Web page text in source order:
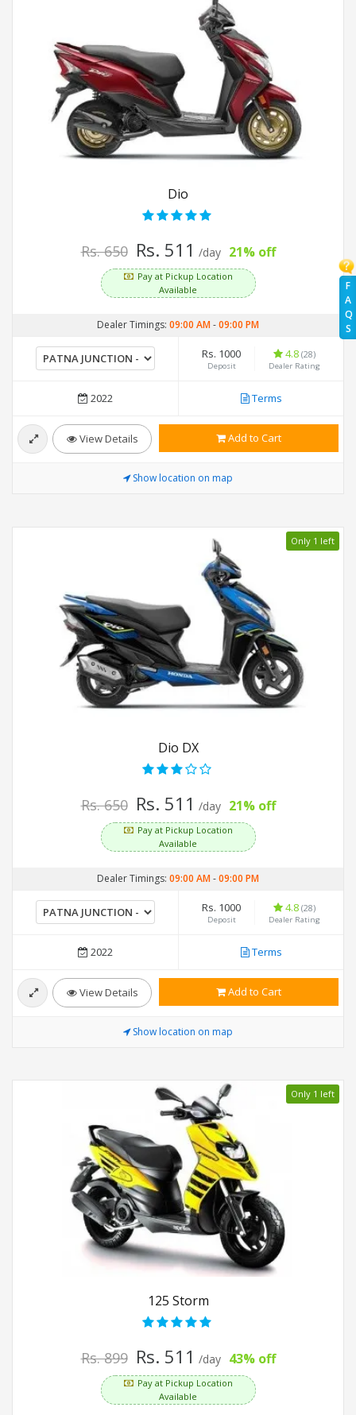
F
A
Q
S
Dio
Rs. 650 Rs. 511 /day 21% off
Pay at Pickup Location
Available
Dealer Timings: 09:00 AM-09:00 PM
Rs. 1000
Deposit
4.8 (28)
Dealer Rating
2022 Terms
View Details Add to Cart
Show location on map
Only 1 left
Dio DX
Rs. 650 Rs. 511 /day 21% off
Pay at Pickup Location
Available
Dealer Timings: 09:00 AM-09:00 PM
Rs. 1000
Deposit
4.8 (28)
Dealer Rating
2022 Terms
View Details Add to Cart
Show location on map
Only 1 left
125 Storm
Rs. 899 Rs. 511 /day 43% off
Pay at Pickup Location
Available